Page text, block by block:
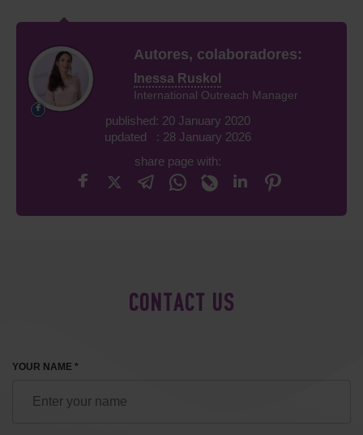
Autores, colaboradores:
Inessa Ruskol
International Outreach Manager
published: 20 January 2020
updated : 28 January 2026
share page with:
CONTACT US
YOUR NAME *